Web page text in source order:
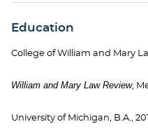
Education
College of William and Mary
William and Mary Law Review,
University of Michigan, B.A.,